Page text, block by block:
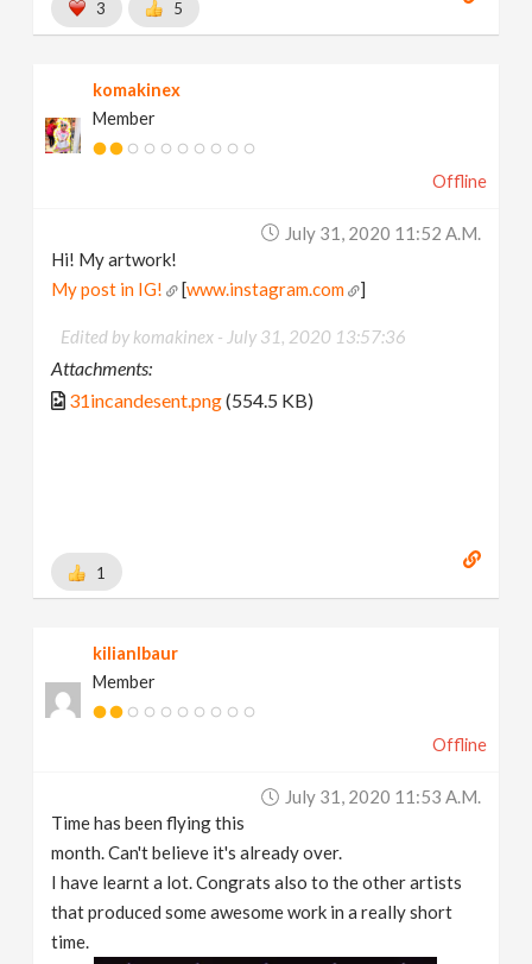
3 5
komakinex
Member
Offline
July 31, 2020 11:52 A.m.
Hi! My artwork!
My post in IG!
[www.instagram.com ]
Edited by komakinex - July 31, 2020 13:57:36
Attachments:
31incandesent.png(554.5 KB)
1
kilianlbaur
Member
Offline
July 31, 2020 11:53 A.m.
Time has been flying this
month. Can't believe it's already over.
I have learnt a lot. Congrats also to the other artists
that produced some awesome work in a really short
time.